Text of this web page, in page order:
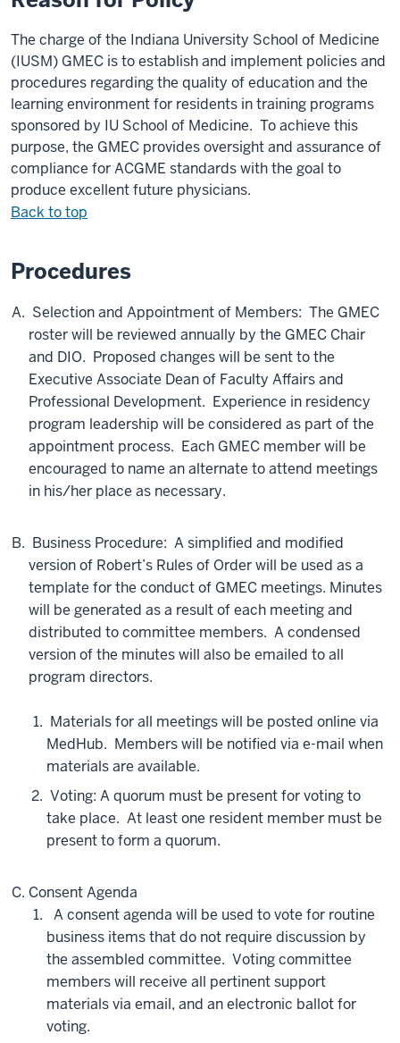
The charge of the Indiana University School of Medicine
(IUSM) GMEC is to establish and implement policies and
procedures regarding the quality of education and the
learning environment for residents in training programs
sponsored by IU School of Medicine. To achieve this
purpose, the GMEC provides oversight and assurance of
compliance for ACGME standards with the goal to
produce excellent future physicians.
Back to top
Procedures
Selection and Appointment of Members: The GMEC
roster will be reviewed annually by the GMEC Chair
and DIO. Proposed changes will be sent to the
Executive Associate Dean of Faculty Affairs and
Professional Development. Experience in residency
program leadership will be considered as part of the
appointment process. Each GMEC member will be
encouraged to name an alternate to attend meetings
in his/her place as necessary.
Business Procedure: A simplified and modified
version of Robert’s Rules of Order will be used as a
template for the conduct of GMEC meetings. Minutes
will be generated as a result of each meeting and
distributed to committee members. A condensed
version of the minutes will also be emailed to all
program directors.
Materials for all meetings will be posted online via
MedHub. Members will be notified via e-mail when
materials are available.
Voting: A quorum must be present for voting to
take place. At least one resident member must be
present to form a quorum.
Consent Agenda
A consent agenda will be used to vote for routine
business items that do not require discussion by
the assembled committee. Voting committee
members will receive all pertinent support
materials via email, and an electronic ballot for
voting.